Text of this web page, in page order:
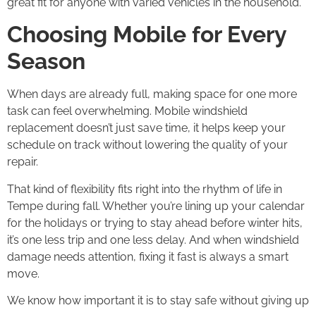
Choosing Mobile for Every
Season
When days are already full, making space for one more
task can feel overwhelming. Mobile windshield
replacement doesn’t just save time, it helps keep your
schedule on track without lowering the quality of your
repair.
That kind of flexibility fits right into the rhythm of life in
Tempe during fall. Whether you’re lining up your calendar
for the holidays or trying to stay ahead before winter hits,
it’s one less trip and one less delay. And when windshield
damage needs attention, fixing it fast is always a smart
move.
We know how important it is to stay safe without giving up